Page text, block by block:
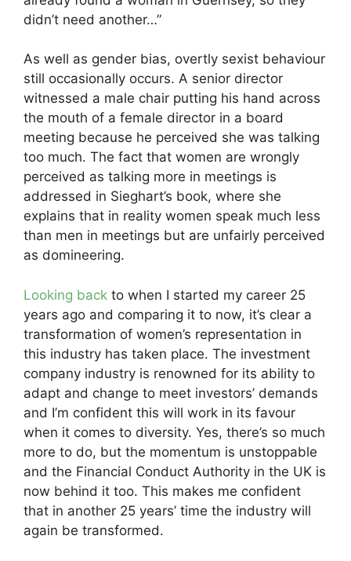
didn’t need another…”
As well as gender bias, overtly sexist behaviour
still occasionally occurs. A senior director
witnessed a male chair putting his hand across
the mouth of a female director in a board
meeting because he perceived she was talking
too much. The fact that women are wrongly
perceived as talking more in meetings is
addressed in Sieghart’s book, where she
explains that in reality women speak much less
than men in meetings but are unfairly perceived
as domineering.
Looking back to when I started my career 25
years ago and comparing it to now, it’s clear a
transformation of women’s representation in
this industry has taken place. The investment
company industry is renowned for its ability to
adapt and change to meet investors’ demands
and I’m confident this will work in its favour
when it comes to diversity. Yes, there’s so much
more to do, but the momentum is unstoppable
and the Financial Conduct Authority in the UK is
now behind it too. This makes me confident
that in another 25 years’ time the industry will
again be transformed.